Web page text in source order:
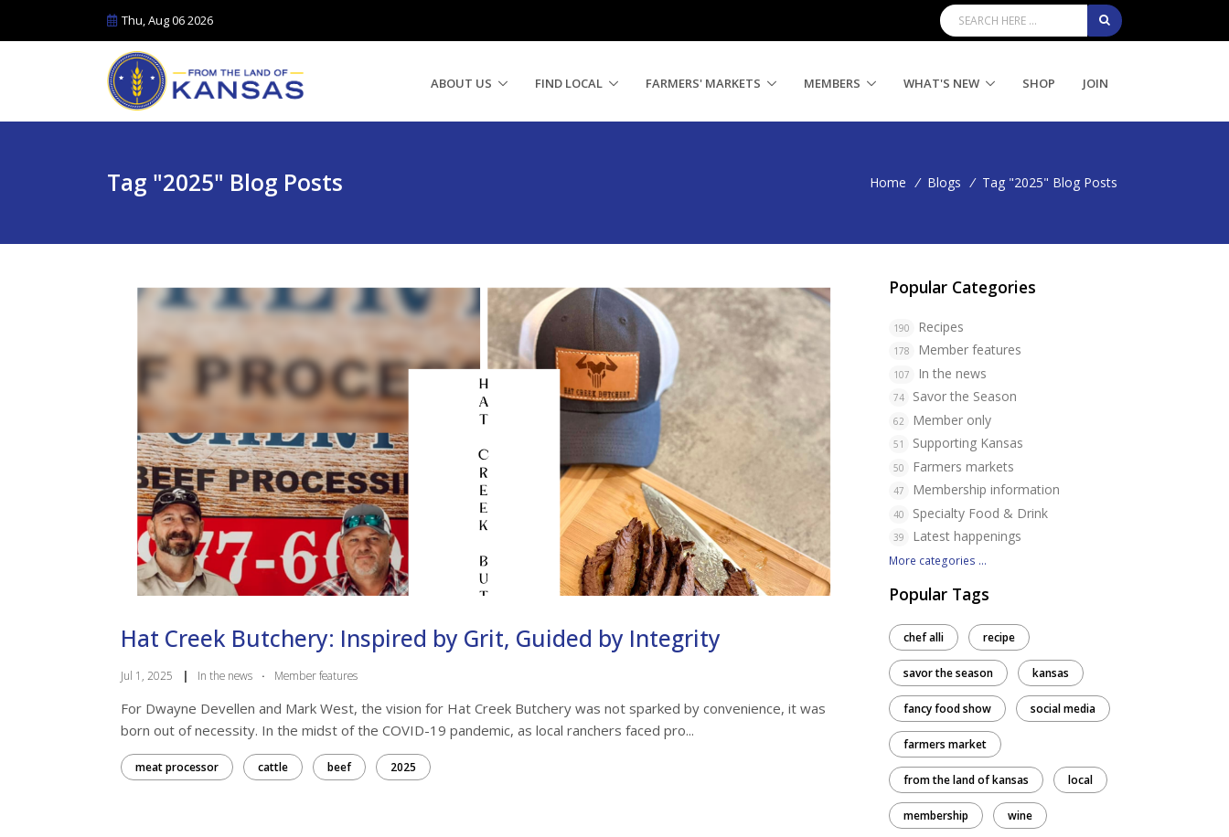
Thu, Aug 06 2026
ABOUT US FIND LOCAL FARMERS' MARKETS MEMBERS WHAT'S NEW SHOP JOIN
Tag "2025" Blog Posts Home / Blogs / Tag "2025" Blog Posts
Hat Creek Butchery: Inspired by Grit, Guided by Integrity
Jul 1, 2025 | In the news · Member features
For Dwayne Devellen and Mark West, the vision for Hat Creek Butchery was not sparked by convenience, it was
born out of necessity. In the midst of the COVID-19 pandemic, as local ranchers faced pro...
meat processor cattle beef 2025
Popular Categories
190 Recipes
178 Member features
107 In the news
74 Savor the Season
62 Member only
51 Supporting Kansas
50 Farmers markets
47 Membership information
40 Specialty Food & Drink
39 Latest happenings
More categories ...
Popular Tags
chef alli recipe
savor the season kansas
fancy food show social media
farmers market
from the land of kansas local
membership wine